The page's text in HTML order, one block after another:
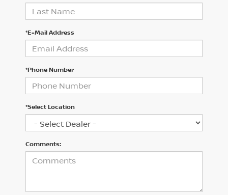
*E-Mail Address
*Phone Number
*Select Location
Comments: